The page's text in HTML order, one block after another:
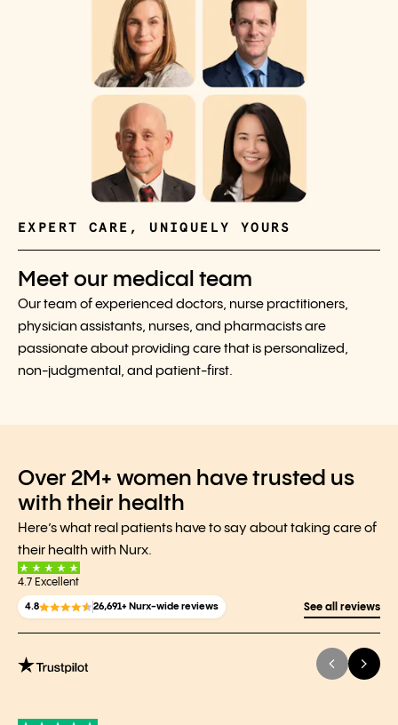
EXPERT CARE, UNIQUELY YOURS
Meet our medical team
Our team of experienced doctors, nurse practitioners,
physician assistants, nurses, and pharmacists are
passionate about providing care that is personalized,
non-judgmental, and patient-first.
Over 2M+ women have trusted us
with their health
Here’s what real patients have to say about taking care of
their health with Nurx.
4.7 Excellent
4.8 26,691+ Nurx-wide reviews See all reviews